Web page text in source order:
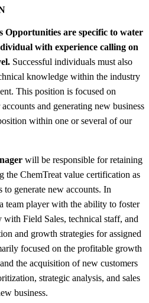
Opportunities are specific to water
with experience calling on
Successful individuals must also
knowledge within the industry
This position is focused on
and generating new business
within one or several of our
will be responsible for retaining
the ChemTreat value certification as
generate new accounts. In
team player with the ability to foster
Field Sales, technical staff, and
and growth strategies for assigned
focused on the profitable growth
the acquisition of new customers
strategic analysis, and sales
business.